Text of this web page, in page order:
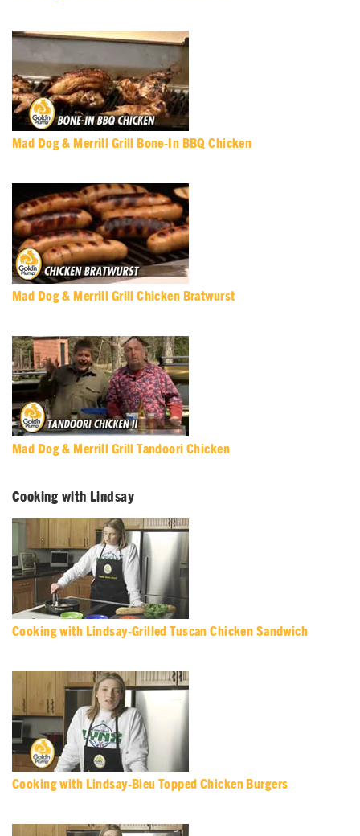
Mad Dog & Merrill Grill Bone-In BBQ Chicken
Mad Dog & Merrill Grill Chicken Bratwurst
Mad Dog & Merrill Grill Tandoori Chicken
Cooking with Lindsay
Cooking with Lindsay-Grilled Tuscan Chicken Sandwich
Cooking with Lindsay-Bleu Topped Chicken Burgers